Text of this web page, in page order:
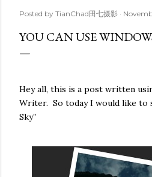
Posted by TianChad田七摄影
YOU CAN USE
Hey all, this is a post written
Writer. So today I would like to
Sky”